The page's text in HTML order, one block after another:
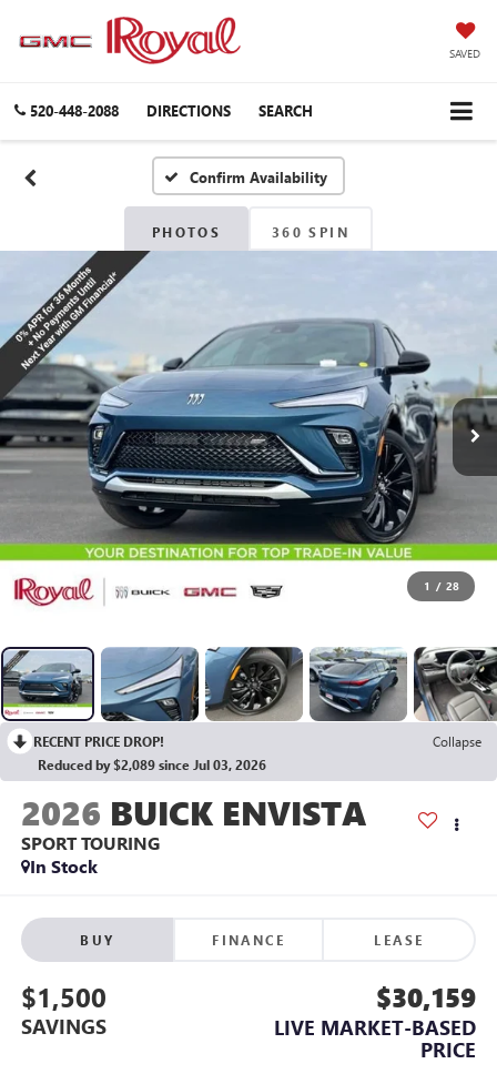
SAVED
520-448-2088 DIRECTIONS SEARCH
Confirm Availability
PHOTOS 360 SPIN
1 / 28
RECENT PRICE DROP!
Collapse
Reduced by $2,089 since Jul 03, 2026
2026 BUICK ENVISTA
SPORT TOURING
In Stock
BUY FINANCE LEASE
$1,500
SAVINGS
$30,159
LIVE MARKET-BASED
PRICE